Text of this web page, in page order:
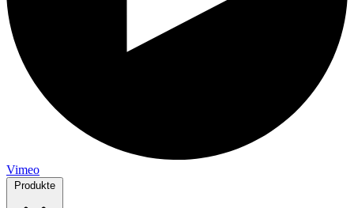
Vimeo
Produkte